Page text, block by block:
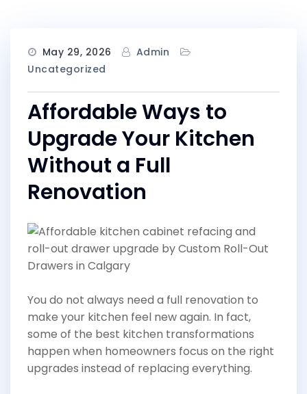
May 29, 2026
Admin
Uncategorized
Affordable Ways to
Upgrade Your Kitchen
Without a Full
Renovation
You do not always need a full renovation to
make your kitchen feel new again. In fact,
some of the best kitchen transformations
happen when homeowners focus on the right
upgrades instead of replacing everything.